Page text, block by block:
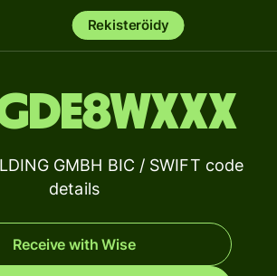
Rekisteröidy
GMBH BIC / SWIFT code
details
Receive with Wise